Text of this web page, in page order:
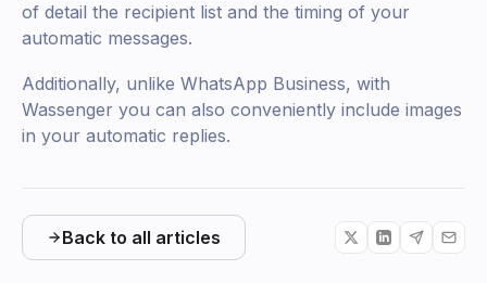
of detail the recipient list and the timing of your
automatic messages.
Additionally, unlike WhatsApp Business, with
Wassenger you can also conveniently include images
in your automatic replies.
Back to all articles